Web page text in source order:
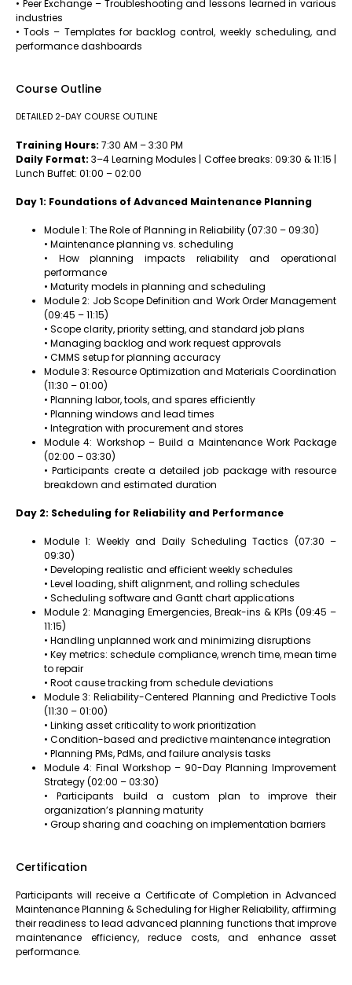
• Peer Exchange – Troubleshooting and lessons learned in various
industries
• Tools – Templates for backlog control, weekly scheduling, and
performance dashboards
Course Outline
DETAILED 2-DAY COURSE OUTLINE
Training Hours: 7:30 AM – 3:30 PM
Daily Format: 3–4 Learning Modules | Coffee breaks: 09:30 & 11:15 |
Lunch Buffet: 01:00 – 02:00
Day 1: Foundations of Advanced Maintenance Planning
Module 1: The Role of Planning in Reliability (07:30 – 09:30)
• Maintenance planning vs. scheduling
• How planning impacts reliability and operational
performance
• Maturity models in planning and scheduling
Module 2: Job Scope Definition and Work Order Management
(09:45 – 11:15)
• Scope clarity, priority setting, and standard job plans
• Managing backlog and work request approvals
• CMMS setup for planning accuracy
Module 3: Resource Optimization and Materials Coordination
(11:30 – 01:00)
• Planning labor, tools, and spares efficiently
• Planning windows and lead times
• Integration with procurement and stores
Module 4: Workshop – Build a Maintenance Work Package
(02:00 – 03:30)
• Participants create a detailed job package with resource
breakdown and estimated duration
Day 2: Scheduling for Reliability and Performance
Module 1: Weekly and Daily Scheduling Tactics (07:30 –
09:30)
• Developing realistic and efficient weekly schedules
• Level loading, shift alignment, and rolling schedules
• Scheduling software and Gantt chart applications
Module 2: Managing Emergencies, Break-ins & KPIs (09:45 –
11:15)
• Handling unplanned work and minimizing disruptions
• Key metrics: schedule compliance, wrench time, mean time
to repair
• Root cause tracking from schedule deviations
Module 3: Reliability-Centered Planning and Predictive Tools
(11:30 – 01:00)
• Linking asset criticality to work prioritization
• Condition-based and predictive maintenance integration
• Planning PMs, PdMs, and failure analysis tasks
Module 4: Final Workshop – 90-Day Planning Improvement
Strategy (02:00 – 03:30)
• Participants build a custom plan to improve their
organization’s planning maturity
• Group sharing and coaching on implementation barriers
Certification
Participants will receive a Certificate of Completion in Advanced
Maintenance Planning & Scheduling for Higher Reliability, affirming
their readiness to lead advanced planning functions that improve
maintenance efficiency, reduce costs, and enhance asset
performance.